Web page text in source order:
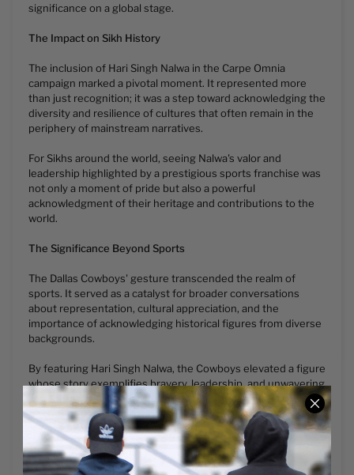
significance on a global stage.
The Impact on Sikh History
The inclusion of Hari Singh Nalwa in the Carpe Omnia
campaign marked a pivotal moment. It represented more
than just recognition; it was a step toward acknowledging the
diversity and resilience of cultures that often remain in the
periphery of mainstream narratives.
For Sikhs around the world, seeing Nalwa's valor and
leadership highlighted by a prestigious sports franchise was
not only a moment of pride but also a powerful
acknowledgment of their heritage and contributions to the
world.
The Significance Beyond Sports
The Dallas Cowboys' gesture transcended the realm of
sports. It served as a catalyst for broader conversations
about representation, cultural appreciation, and the
importance of acknowledging historical figures from diverse
backgrounds.
By featuring Hari Singh Nalwa, the Cowboys elevated a figure
whose story exemplifies bravery, leadership, and unwavering
commitment to his people. This acknowledgment ignited
discussions, prompting a reevaluation of historical narratives
and the recognition of overlooked heroes.
A Lasting Tribute